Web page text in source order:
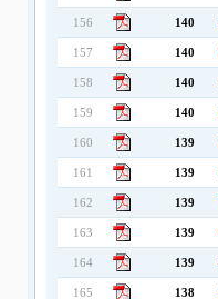
156 140
157 140
158 140
159 140
160 139
161 139
162 139
163 139
164 139
165 138